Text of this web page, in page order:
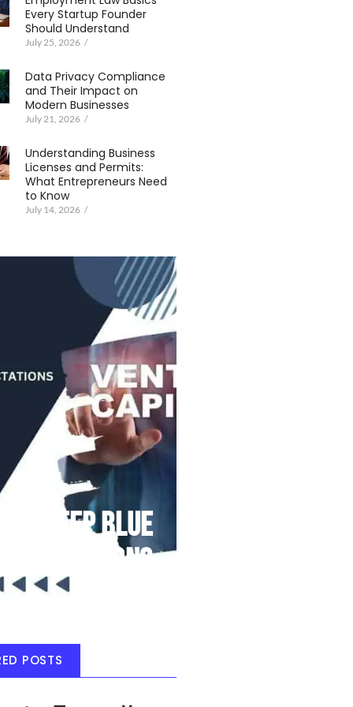
Every Startup Founder
Should Understand
July 25, 2026 /
Data Privacy Compliance
and Their Impact on
Modern Businesses
July 21, 2026 /
Understanding Business
Licenses and Permits:
What Entrepreneurs Need
to Know
July 14, 2026 /
Deep Blue
Air Balloons
POSTS